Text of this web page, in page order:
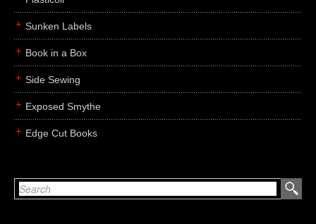
Sunken Labels
Book in a Box
Side Sewing
Exposed Smythe
Edge Cut Books